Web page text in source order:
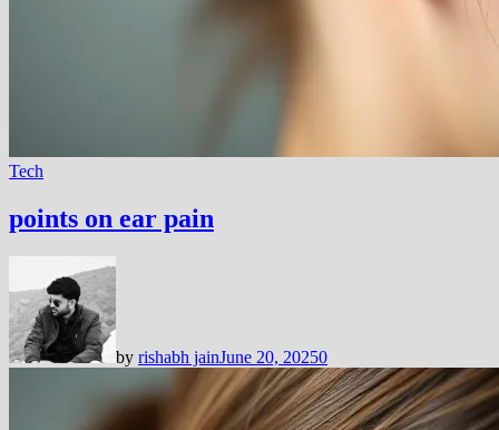
Tech
points on ear pain
by rishabh jainJune 20, 20250